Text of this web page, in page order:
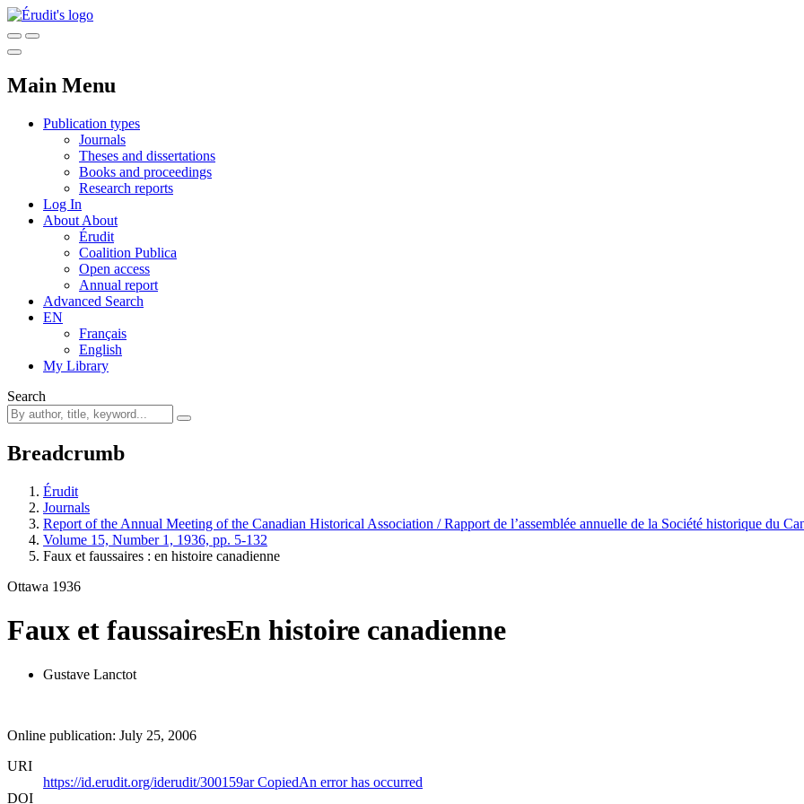
Main Menu
Publication types
Journals
Theses and dissertations
Books and proceedings
Research reports
Log In
About About
Érudit
Coalition Publica
Open access
Annual report
Advanced Search
EN
Français
English
My Library
Search
Breadcrumb
Érudit
Journals
Report of the Annual Meeting of the Canadian Historical Association / Rapport de l’assemblée annuelle de la Société historique du
Volume 15, Number 1, 1936, pp. 5-132
Faux et faussaires : en histoire canadienne
Ottawa 1936
Faux et faussairesEn histoire canadienne
Gustave Lanctot
Online publication: July 25, 2006
URI
https://id.erudit.org/iderudit/300159arCopiedAn error has occurred
DOI